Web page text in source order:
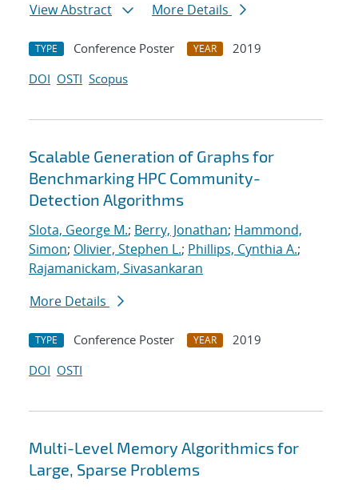
View Abstract
More Details
TYPE Conference Poster YEAR
2019
DOI OSTI Scopus
Scalable Generation of Graphs for
Benchmarking HPC Community-
Detection Algorithms
Slota, George M.; Berry, Jonathan; Hammond,
Simon; Olivier, Stephen L.; Phillips, Cynthia A.;
Rajamanickam, Sivasankaran
More Details
TYPE Conference Poster YEAR
2019
DOI OSTI
Multi-Level Memory Algorithmics for
Large, Sparse Problems